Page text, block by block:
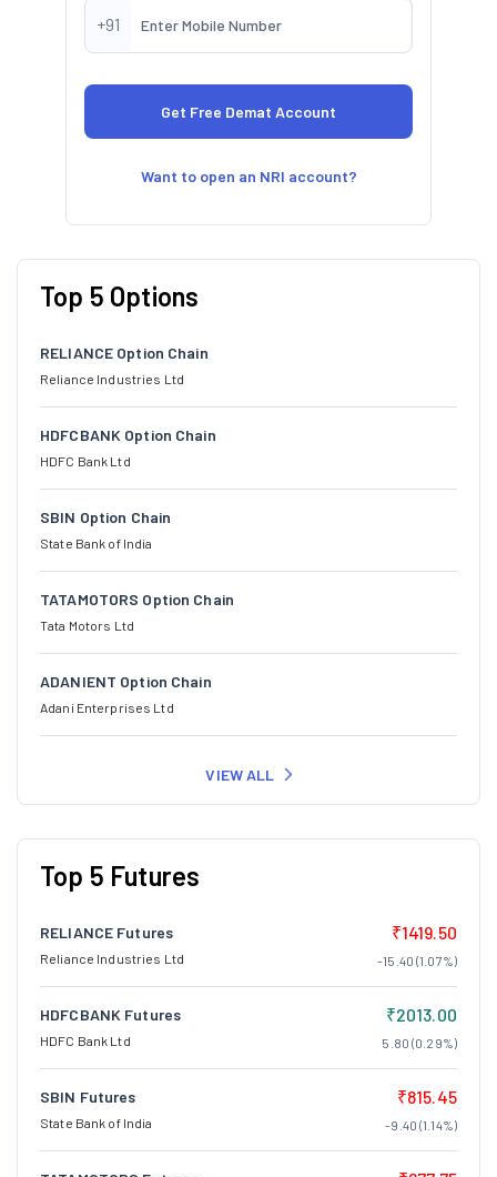
+91
Want to open an NRI account?
Top 5 Options
RELIANCE Option Chain
Reliance Industries Ltd
HDFCBANK Option Chain
HDFC Bank Ltd
SBIN Option Chain
State Bank of India
TATAMOTORS Option Chain
Tata Motors Ltd
ADANIENT Option Chain
Adani Enterprises Ltd
VIEW ALL
Top 5 Futures
RELIANCE Futures
Reliance Industries Ltd
₹1419.50
-15.40 (1.07%)
HDFCBANK Futures
HDFC Bank Ltd
₹2013.00
5.80 (0.29%)
SBIN Futures
State Bank of India
₹815.45
-9.40 (1.14%)